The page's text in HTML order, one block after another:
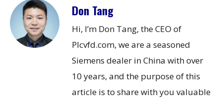
Don Tang
Hi, I’m Don Tang, the CEO of
Plcvfd.com, we are a seasoned
Siemens dealer in China with over
10 years, and the purpose of this
article is to share with you valuable